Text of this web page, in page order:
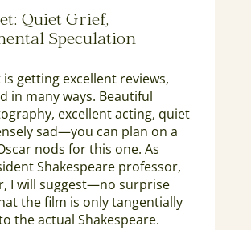
Quiet Grief,
Speculation
getting excellent reviews,
in many ways. Beautiful
excellent acting, quiet
sad—you can plan on a
nods for this one. As
Shakespeare professor,
I will suggest—no surprise
the film is only tangentially
the actual Shakespeare.